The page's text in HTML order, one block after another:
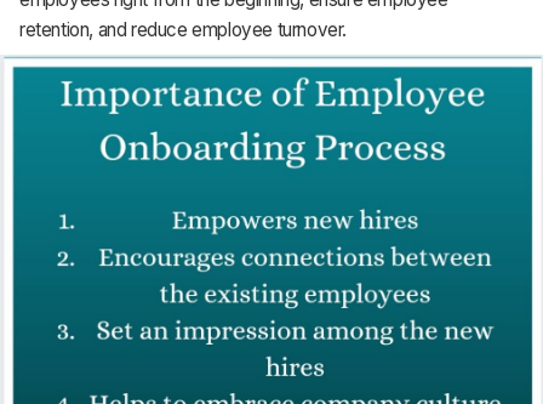
retention, and reduce employee turnover.